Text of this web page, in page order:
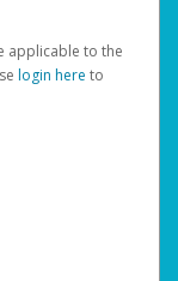
applicable to the
login here to